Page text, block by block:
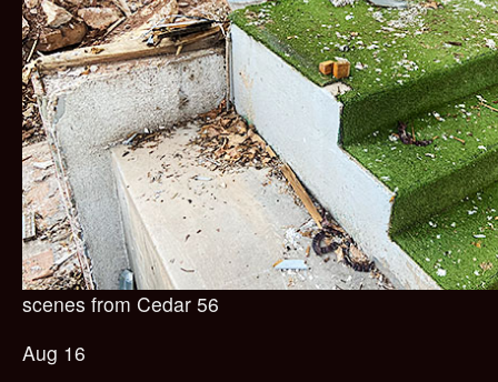
scenes from Cedar 56
Aug 16